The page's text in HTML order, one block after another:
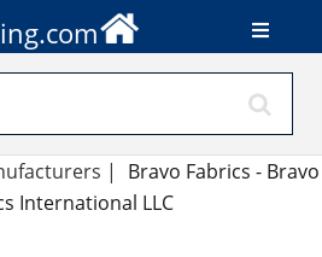
|
Bravo Fabrics - Bravo
International LLC